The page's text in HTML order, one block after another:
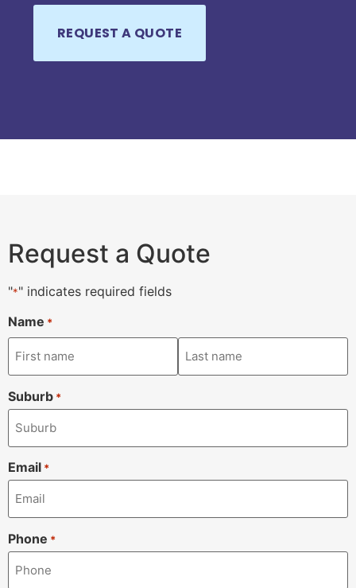
Request a Quote
"*" indicates required fields
Name *
Suburb *
Email *
Phone *